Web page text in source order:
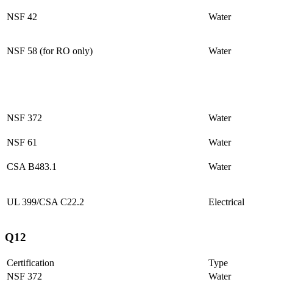
NSF 42 Water
NSF 58 (for RO only) Water
NSF 372 Water
NSF 61
Water
CSA B483.1
Water
UL 399/CSA C22.2
Electrical
Q12
Certification Type
NSF 372
Water